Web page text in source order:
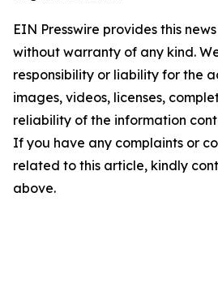
EIN Presswire provides this
without warranty of any kind.
responsibility or liability for the
images, videos, licenses,
reliability of the information
If you have any complaints or
related to this article, kindly
above.